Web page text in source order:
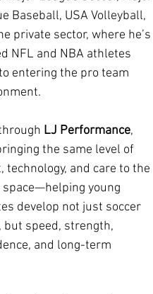
Baseball, USA Volleyball,
private sector, where he’s
NFL and NBA athletes
entering the pro team
LJ Performance,
the same level of
technology, and care to the
space—helping young
develop not just soccer
but speed, strength,
and long-term